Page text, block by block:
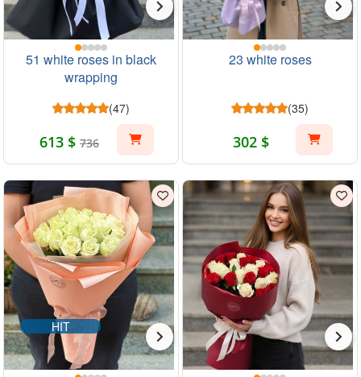
51 white roses in black
wrapping
(47)
613 $ 736
23 white roses
(35)
302 $
HIT